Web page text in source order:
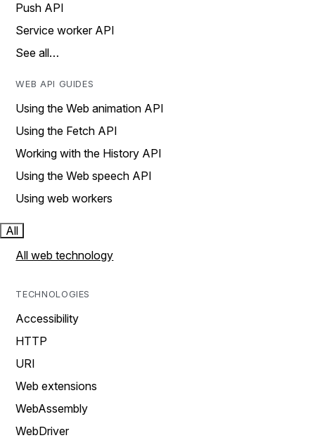
Push API
Service worker API
See all…
WEB API GUIDES
Using the Web animation API
Using the Fetch API
Working with the History API
Using the Web speech API
Using web workers
All
All web technology
TECHNOLOGIES
Accessibility
HTTP
URI
Web extensions
WebAssembly
WebDriver